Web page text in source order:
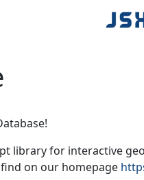
library for interactive
on our homepage